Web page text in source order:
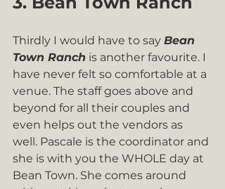
Thirdly I would have to say Bean
Town Ranch is another favourite. I
have never felt so comfortable at a
venue. The staff goes above and
beyond for all their couples and
even helps out the vendors as
well. Pascale is the coordinator and
she is with you the WHOLE day at
Bean Town. She comes around